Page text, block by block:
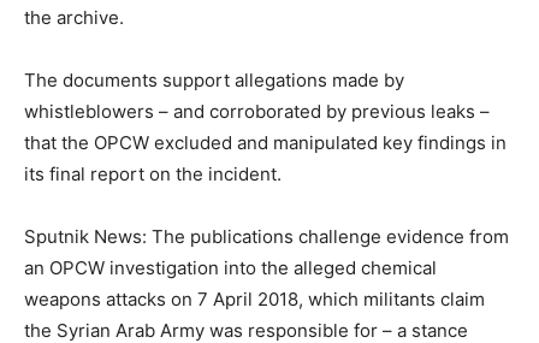
the archive.
The documents support allegations made by
whistleblowers – and corroborated by previous leaks –
that the OPCW excluded and manipulated key findings in
its final report on the incident.
Sputnik News: The publications challenge evidence from
an OPCW investigation into the alleged chemical
weapons attacks on 7 April 2018, which militants claim
the Syrian Arab Army was responsible for – a stance